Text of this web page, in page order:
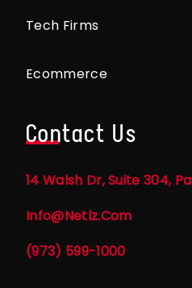
Tech Firms
Ecommerce
Contact Us
14 Walsh Dr, Suite 304,
Info@netlz.com
(973) 599-1000